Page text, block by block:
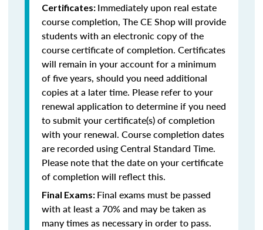
Certificates: Immediately upon real estate
course completion, The CE Shop will provide
students with an electronic copy of the
course certificate of completion. Certificates
will remain in your account for a minimum
of five years, should you need additional
copies at a later time. Please refer to your
renewal application to determine if you need
to submit your certificate(s) of completion
with your renewal. Course completion dates
are recorded using Central Standard Time.
Please note that the date on your certificate
of completion will reflect this.
Final Exams: Final exams must be passed
with at least a 70% and may be taken as
many times as necessary in order to pass.